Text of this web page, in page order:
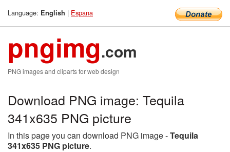
Language: English | Espana
pngimg.com
PNG images and cliparts for web design
Download PNG image: Tequila
341x635 PNG picture
In this page you can download PNG image -Tequila
341x635 PNG picture.